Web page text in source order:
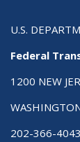
U.S.
Federal
1200 NEW
202-366-4043